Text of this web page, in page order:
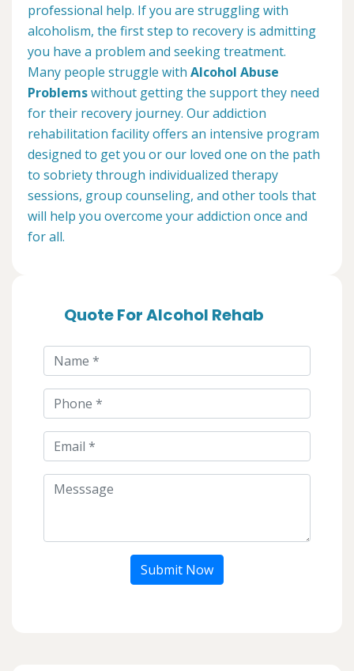
professional help. If you are struggling with
alcoholism, the first step to recovery is admitting
you have a problem and seeking treatment.
Many people struggle with Alcohol Abuse
Problemswithout getting the support they need
for their recovery journey. Our addiction
rehabilitation facility offers an intensive program
designed to get you or our loved one on the path
to sobriety through individualized therapy
sessions, group counseling, and other tools that
will help you overcome your addiction once and
for all.
Quote For Alcohol Rehab
Submit Now